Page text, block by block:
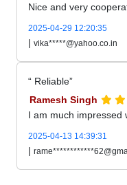
Nice and very
2025-04-29 12:20:35
| vika*****@yahoo.co.in
Reliable
Ramesh Singh
I am much impressed
2025-04-13 14:39:31
|